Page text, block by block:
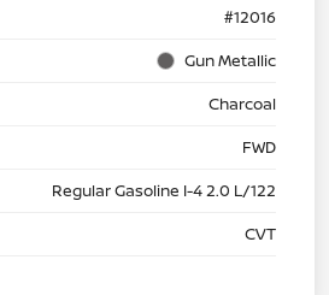
#12016
Gun Metallic
Charcoal
FWD
Regular Gasoline I-4 2.0 L/122
CVT